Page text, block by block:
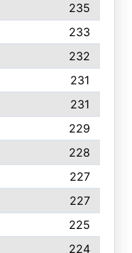
235
233
232
231
231
229
228
227
227
225
224